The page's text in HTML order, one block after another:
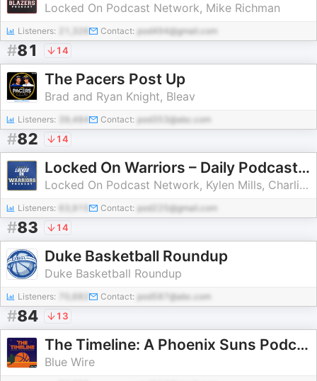
Locked On Podcast Network, Mike Richman
Listeners: Contact: pod494@gmail.com
#81 14
The Pacers Post Up
Brad and Ryan Knight, Bleav
Listeners: 39,484 Contact: pod353@abc.com
#82 14
Locked On Warriors – Daily Podcast On The Golden State Warriors
Locked On Podcast Network, Kylen Mills, Charlie Walter
Listeners: Contact: pod225@gmail.com
#83 14
Duke Basketball Roundup
Duke Basketball Roundup
Listeners: Contact: pod587@abc.com
#84 13
The Timeline: A Phoenix Suns Podcast
Blue Wire